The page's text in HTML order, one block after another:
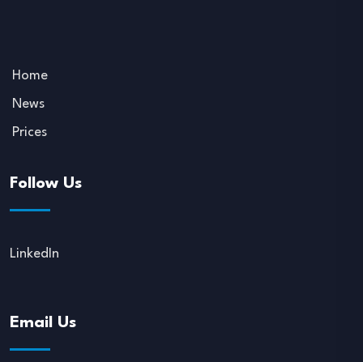
Home
News
Prices
Follow Us
LinkedIn
Email Us